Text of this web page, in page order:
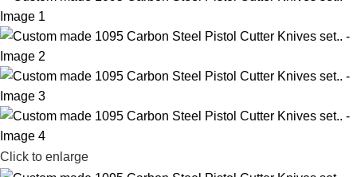
Click to enlarge